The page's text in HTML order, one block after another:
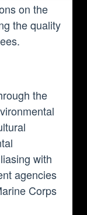
on the
the quality
the
with
agencies
Corps